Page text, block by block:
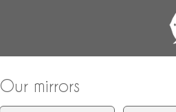
Our mirrors